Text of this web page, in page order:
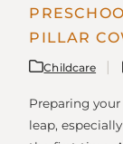
PILLAR
Childcare
Preparing
leap,